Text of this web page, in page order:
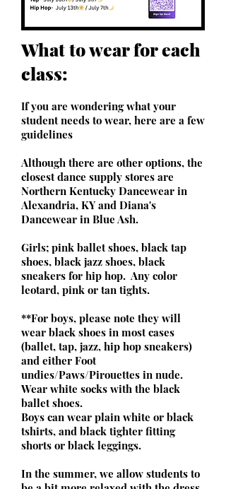
What to wear for each
class:
If you are wondering what your
student needs to wear, here are a few
guidelines
Although there are other options, the
closest dance supply stores are
Northern Kentucky Dancewear in
Alexandria, KY and Diana's
Dancewear in Blue Ash.
Girls; pink ballet shoes, black tap
shoes, black jazz shoes, black
sneakers for hip hop. Any color
leotard, pink or tan tights.
**For boys, please note they will
wear black shoes in most cases
(ballet, tap, jazz, hip hop sneakers)
and either Foot
undies/Paws/Pirouettes in nude.
Wear white socks with the black
ballet shoes.
Boys can wear plain white or black
tshirts, and black tighter fitting
shorts or black leggings.
In the summer, we allow students to